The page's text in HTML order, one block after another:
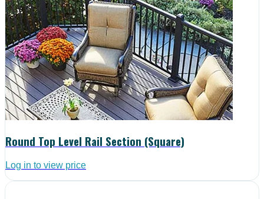
Round Top Level Rail Section (Square)
Log in to view price